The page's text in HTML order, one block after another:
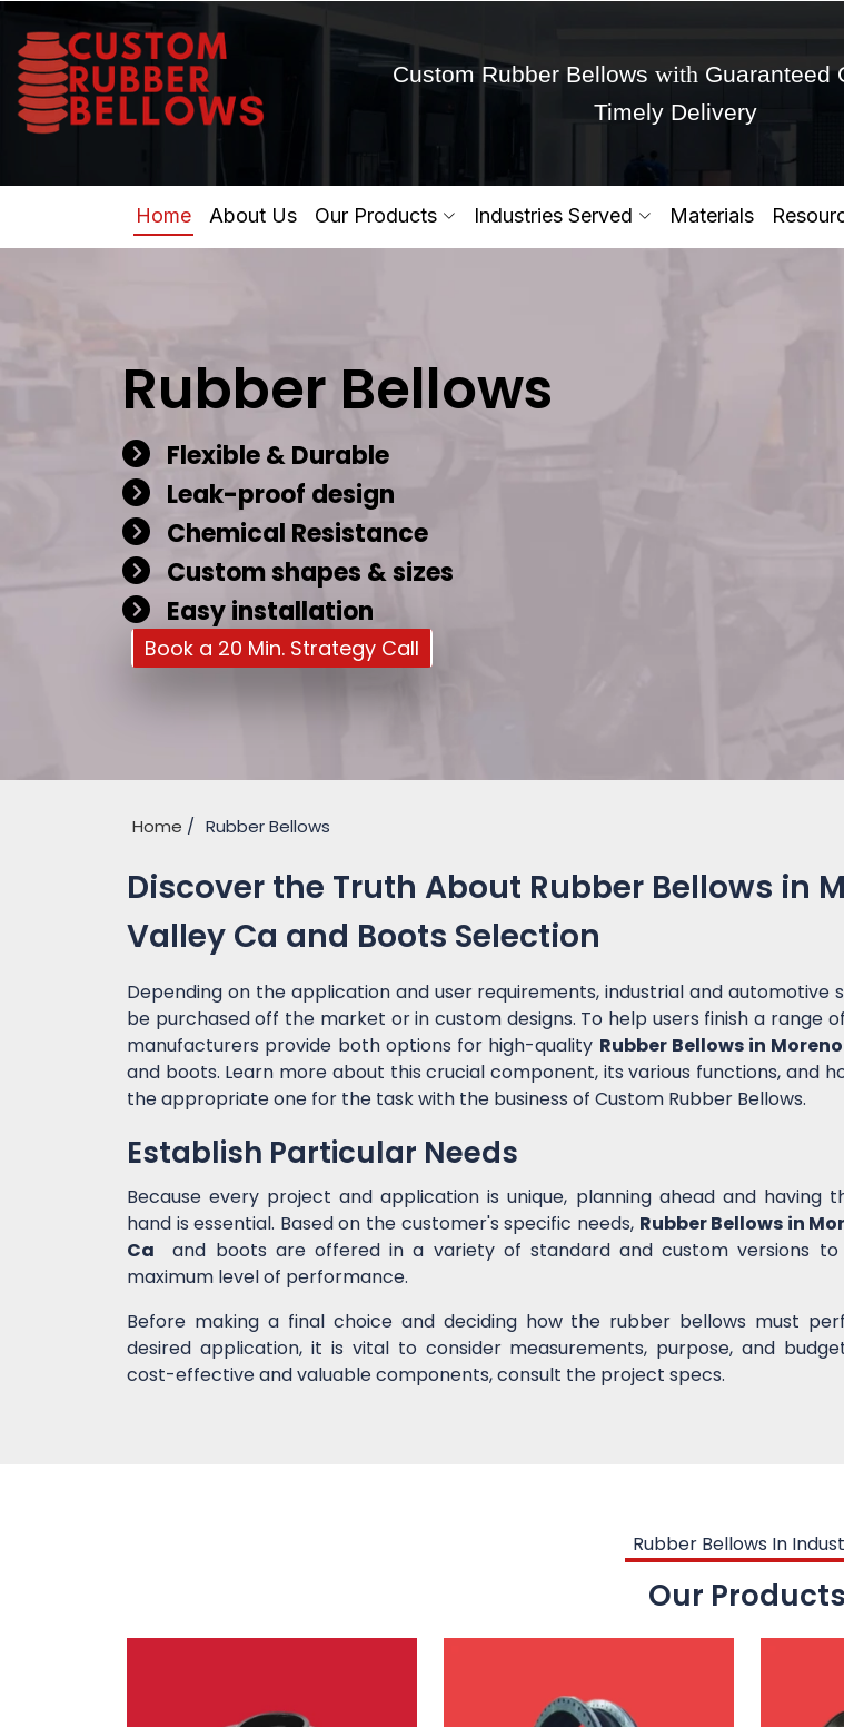
Custom Rubber Bellows with Guaranteed
Timely Delivery
Home About Us Our Products Industries Served Materials
Rubber Bellows
Flexible & Durable
Leak-proof design
Chemical Resistance
Custom shapes & sizes
Easy installation
Book a 20 Min. Strategy Call
Home Rubber Bellows
Discover the Truth About Rubber Bellows in
Valley Ca and Boots Selection
Depending on the application and user requirements, industrial and automotive
be purchased off the market or in custom designs. To help users finish a range
manufacturers provide both options for high-quality Rubber Bellows in
and boots. Learn more about this crucial component, its various functions, and
the appropriate one for the task with the business of Custom Rubber Bellows.
Establish Particular Needs
Because every project and application is unique, planning ahead and having
hand is essential. Based on the customer's specific needs, Rubber Bellows in
Ca and boots are offered in a variety of standard and custom versions
maximum level of performance.
Before making a final choice and deciding how the rubber bellows must
desired application, it is vital to consider measurements, purpose, and
cost-effective and valuable components, consult the project specs.
Rubber Bellows In
Our Products
Get Ready to change